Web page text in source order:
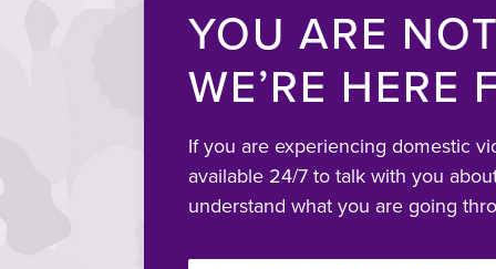
YOU ARE
WE’RE HERE
If you are experiencing domestic
available 24/7 to talk with you
understand what you are going